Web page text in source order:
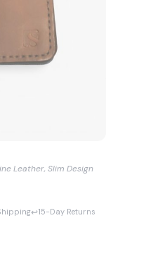
Leather, Slim Design
↩️15-Day Returns